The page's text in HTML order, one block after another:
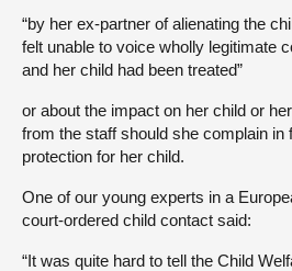
“by her ex-partner of alienating the
felt unable to voice wholly legitimate
and her child had been treated”
or about the impact on her child or
from the staff should she complain in
protection for her child.
One of our young experts in a
court-ordered child contact said:
“It was quite hard to tell the Child